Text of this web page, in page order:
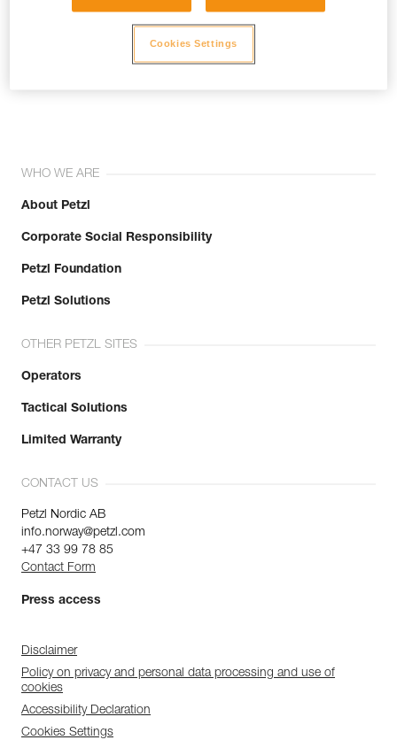
WHO WE ARE
About Petzl
Corporate Social Responsibility
Petzl Foundation
Petzl Solutions
OTHER PETZL SITES
Operators
Tactical Solutions
Limited Warranty
CONTACT US
Petzl Nordic AB
info.norway@petzl.com
+47 33 99 78 85
Contact Form
Press access
Disclaimer
Policy on privacy and personal data processing and use of
cookies
Accessibility Declaration
Cookies Settings
Cookies Settings